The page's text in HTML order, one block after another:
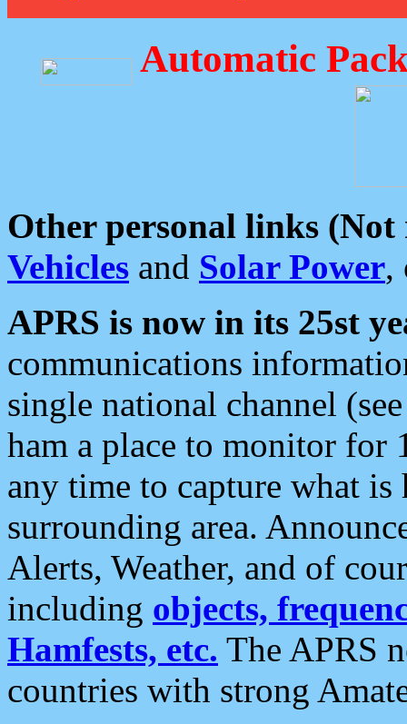
Automatic
Other personal links (Not
Vehicles and Solar Power,
APRS is now in its 25st
communications
single national channel
ham a place to monitor for
any time to capture what
surrounding area.
Alerts, Weather, and of
including objects,
Hamfests, etc. The APRS
countries with strong